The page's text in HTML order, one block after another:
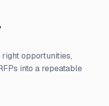
opportunities,
into a repeatable